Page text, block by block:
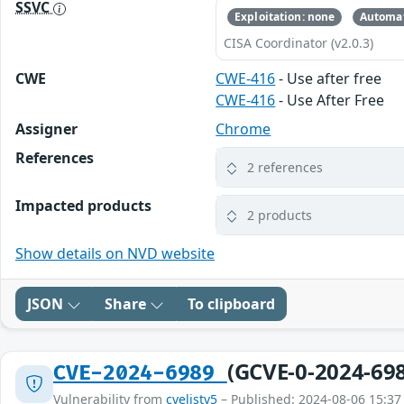
SSVC Exploitation: none
CISA Coordinator (v2.0.3)
CWE CWE-416- Use after free
CWE-416- Use After Free
Assigner
Chrome
References
2 references
Impacted products 2 products
Show details on NVD website
JSON Share To clipboard
CVE-2024-6989 (GCVE-0-2024-
Vulnerability from cvelistv5 – Published: 2024-08-06